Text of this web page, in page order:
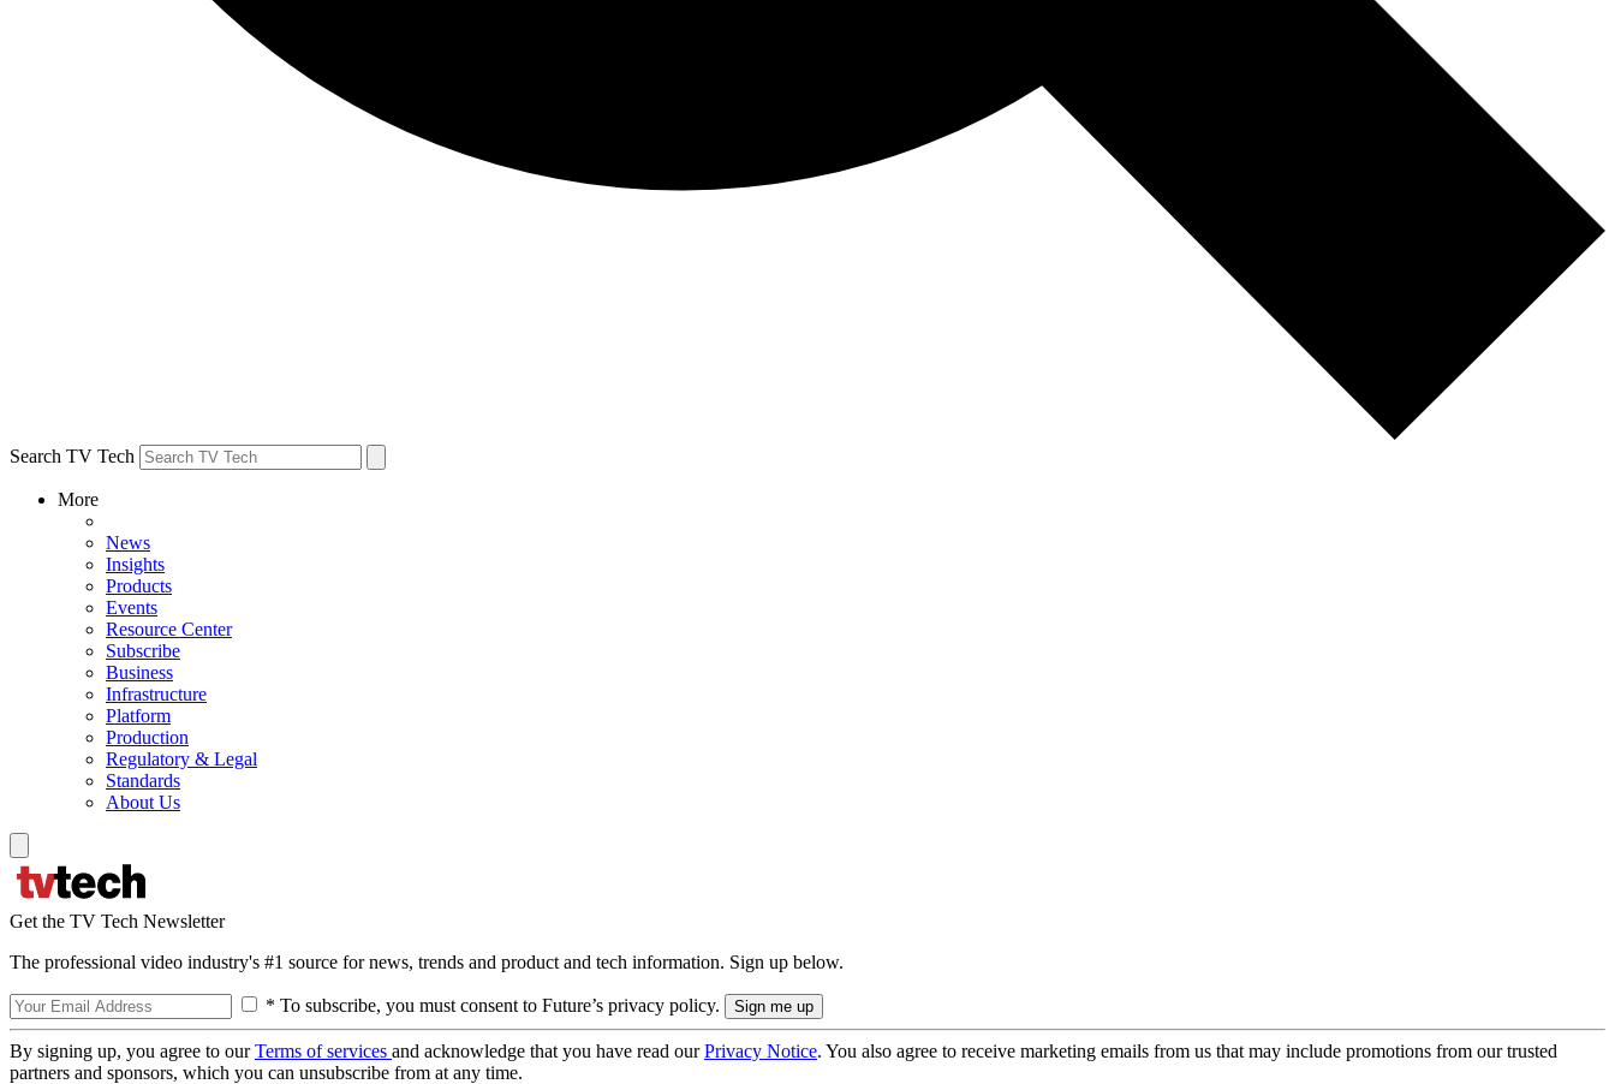
Search TV Tech
More
News
Insights
Products
Events
Resource Center
Subscribe
Business
Infrastructure
Platform
Production
Regulatory & Legal
Standards
About Us
Get the TV Tech Newsletter
The professional video industry's #1 source for news, trends and product and tech information. Sign up below.
* To subscribe, you must consent to Future’s privacy policy.
By signing up, you agree to ourTerms of services and acknowledge that you have read ourPrivacy Notice. You also agree to receive marketing emails from us that may include promotions from our trusted
partners and sponsors, which you can unsubscribe from at any time.